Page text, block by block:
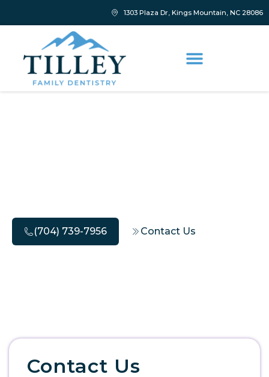
1303 Plaza Dr, Kings Mountain, NC 28086
(704) 739-7956 Contact Us
Contact Us